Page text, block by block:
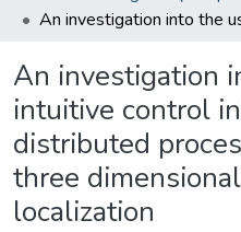
An investigation
intuitive control
distributed
three
localization